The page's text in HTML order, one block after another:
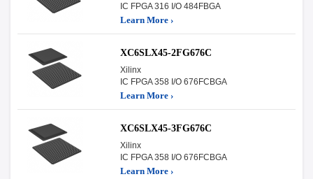
IC FPGA 316 I/O 484FBGA
Learn More ›
XC6SLX45-2FG676C
Xilinx
IC FPGA 358 I/O 676FCBGA
Learn More ›
XC6SLX45-3FG676C
Xilinx
IC FPGA 358 I/O 676FCBGA
Learn More ›